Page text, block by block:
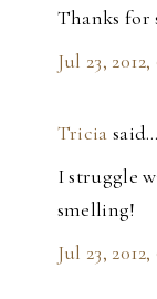
Thanks for
Jul 23,
Tricia said…
I struggle
smelling!
Jul 23,